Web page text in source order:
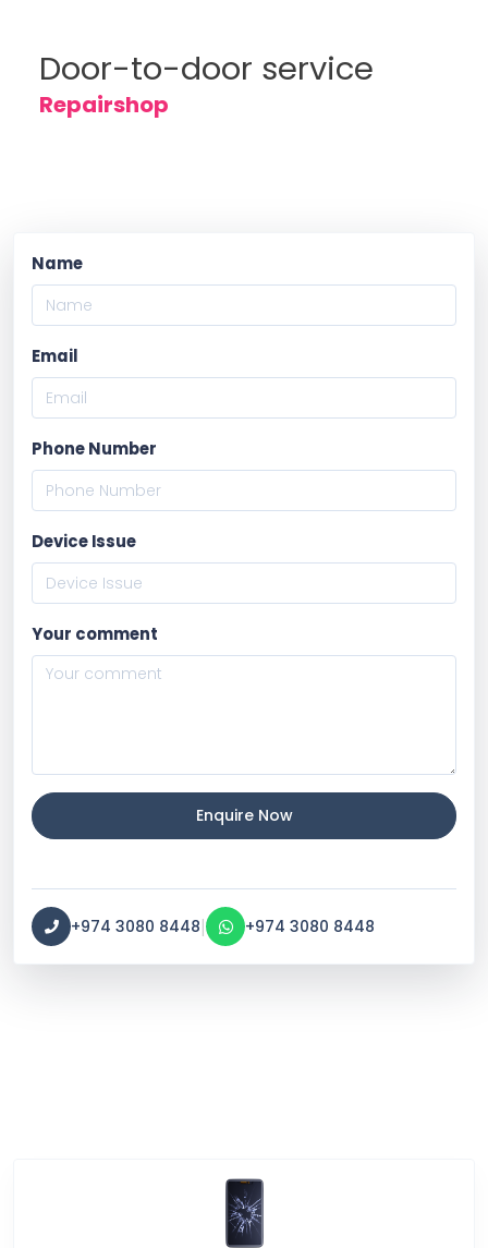
Door-to-door service
Repairshop
Name
Email
Phone Number
Device Issue
Your comment
Enquire Now
+974 3080 8448| +974 3080 8448